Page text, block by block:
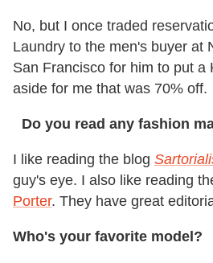
No, but I once traded
Laundry to the men's buyer at
San Francisco for him to put a
aside for me that was 70% off.
Do you read any fashion
I like reading the blog
guy's eye. I also like reading
Porter. They have great
Who's your favorite model?